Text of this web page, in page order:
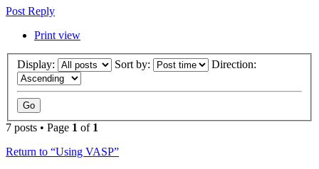
Post Reply
Print view
Display: Sort by: Direction:
7 posts • Page 1 of 1
Return to “Using VASP”